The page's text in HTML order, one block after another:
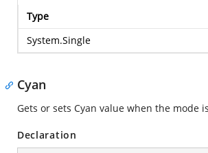
Type
System.Single
Cyan
Gets or sets Cyan value when the mode
Declaration